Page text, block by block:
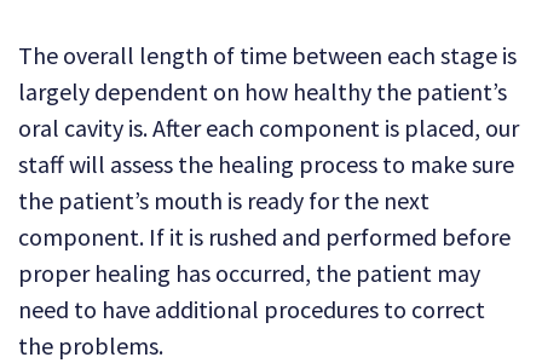
The overall length of time between each stage is
largely dependent on how healthy the patient’s
oral cavity is. After each component is placed, our
staff will assess the healing process to make sure
the patient’s mouth is ready for the next
component. If it is rushed and performed before
proper healing has occurred, the patient may
need to have additional procedures to correct
the problems.